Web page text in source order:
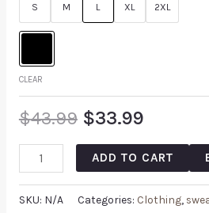
customer
rating
S M L XL 2XL
CLEAR
$43.99 $33.99
ADD TO CART
SKU: N/A Categories: Clothing,